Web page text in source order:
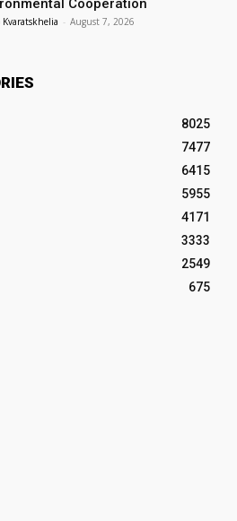
- August 7, 2026
8025
7477
6415
5955
4171
3333
2549
675